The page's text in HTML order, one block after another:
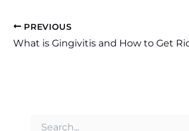
PREVIOUS
What is Gingivitis and How to Get